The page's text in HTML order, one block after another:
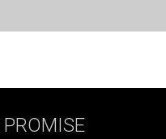
PROMISE